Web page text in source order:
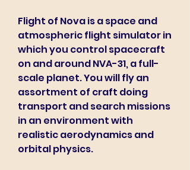
Flight of Nova is a space and
atmospheric flight simulator in
which you control spacecraft
on and around NVA-31, a full-
scale planet. You will fly an
assortment of craft doing
transport and search missions
in an environment with
realistic aerodynamics and
orbital physics.